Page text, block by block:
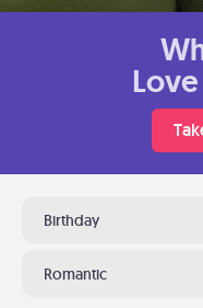
Birthday
Romantic